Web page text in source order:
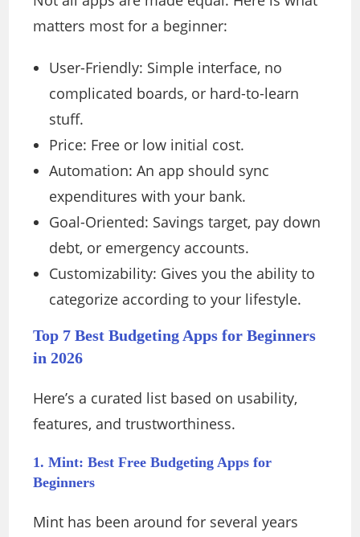
matters most for a beginner:
User-Friendly: Simple interface, no
complicated boards, or hard-to-learn
stuff.
Price: Free or low initial cost.
Automation: An app should sync
expenditures with your bank.
Goal-Oriented: Savings target, pay down
debt, or emergency accounts.
Customizability: Gives you the ability to
categorize according to your lifestyle.
Top 7 Best Budgeting Apps for Beginners
in 2026
Here’s a curated list based on usability,
features, and trustworthiness.
1. Mint: Best Free Budgeting Apps for
Beginners
Mint has been around for several years